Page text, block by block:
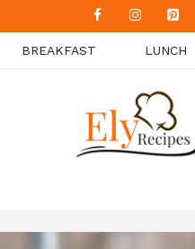
BREAKFAST LUNCH